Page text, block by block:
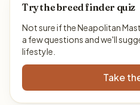
Try the breed finder quiz
Not sure if the Neapolitan
a few questions and we'll
lifestyle.
Take